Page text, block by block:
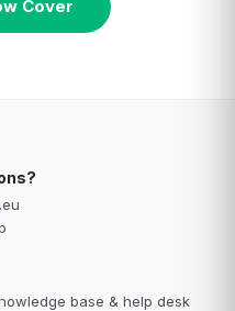
Cover
base & help desk